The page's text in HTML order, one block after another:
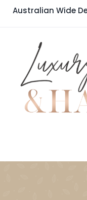
SkipAustralian Wide